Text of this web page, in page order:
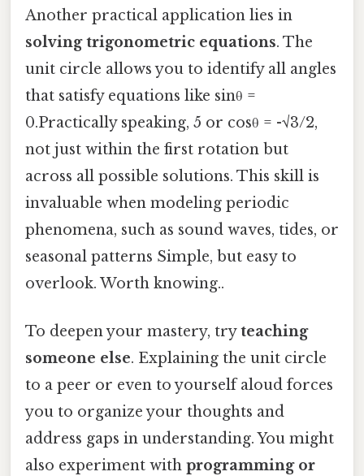
Another practical application lies in
solving trigonometric equations. The
unit circle allows you to identify all angles
that satisfy equations like sinθ =
0.Practically speaking, 5 or cosθ = -√3/2,
not just within the first rotation but
across all possible solutions. This skill is
invaluable when modeling periodic
phenomena, such as sound waves, tides, or
seasonal patterns Simple, but easy to
overlook. Worth knowing..
To deepen your mastery, tryteaching
someone else. Explaining the unit circle
to a peer or even to yourself aloud forces
you to organize your thoughts and
address gaps in understanding. You might
also experiment with programming or